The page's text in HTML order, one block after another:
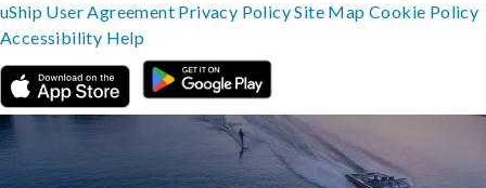
uShip User Agreement Privacy PolicySite MapCookie Policy
Accessibility Help